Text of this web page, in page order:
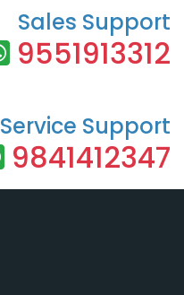
Sales Support
9551913312
Service Support
9841412347